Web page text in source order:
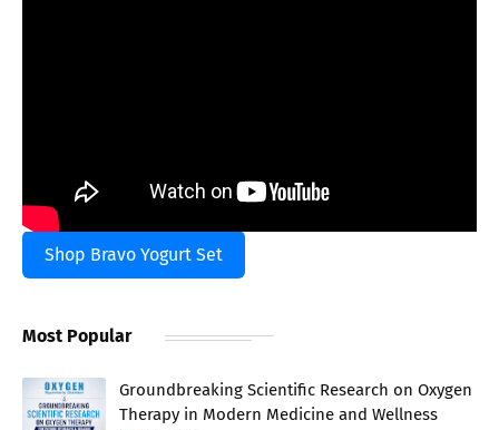
Shop Bravo Yogurt Set
Most Popular
Groundbreaking Scientific Research on Oxygen
Therapy in Modern Medicine and Wellness